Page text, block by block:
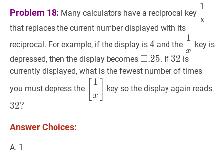
Problem 18: Many calculators have a reciprocal key 1
x
1
that replaces the current number displayed with its
reciprocal. For example, if the display is 4
4 and the 1x
{x}
x
1
key is
depressed, then the display becomes □.25\square
.25
□.25. If 32 32
32 is
currently displayed, what is the fewest number of times
you must depress the
1x
\left[\dfrac{1}
{x}\right]
x
1
key so the display again reads
32?
Answer Choices:
A. 1
1